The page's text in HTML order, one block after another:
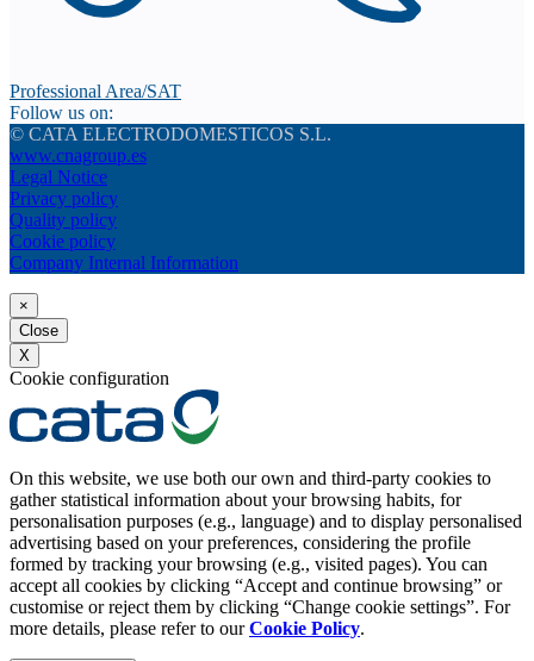
Professional Area/SAT
Follow us on:
© CATA ELECTRODOMESTICOS S.L.
www.cnagroup.es
Legal Notice
Privacy policy
Quality policy
Cookie policy
Company Internal Information
×
Close
X
Cookie configuration
On this website, we use both our own and third-party cookies to
gather statistical information about your browsing habits, for
personalisation purposes (e.g., language) and to display personalised
advertising based on your preferences, considering the profile
formed by tracking your browsing (e.g., visited pages). You can
accept all cookies by clicking “Accept and continue browsing” or
customise or reject them by clicking “Change cookie settings”. For
more details, please refer to ourCookie Policy.